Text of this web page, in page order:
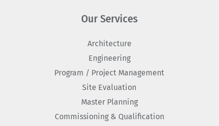
Our Services
Architecture
Engineering
Program / Project Management
Site Evaluation
Master Planning
Commissioning & Qualification